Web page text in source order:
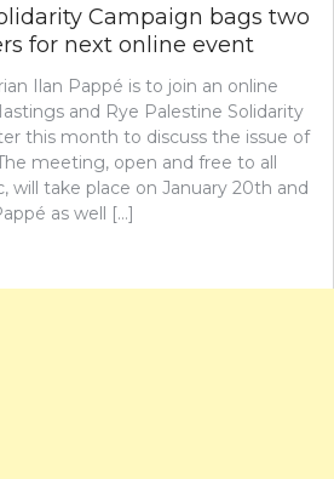
Campaign bags two
for next online event
Ilan Pappé is to join an online
and Rye Palestine Solidarity
this month to discuss the issue of
meeting, open and free to all
will take place on January 20th and
as well […]